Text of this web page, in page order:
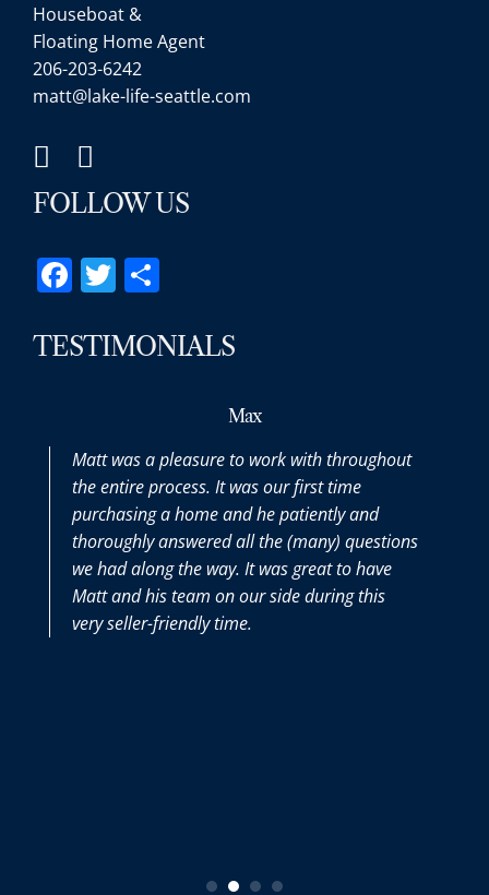
Houseboat &
Floating Home Agent
206-203-6242
matt@lake-life-seattle.com
FOLLOW US
Facebook
Twitter
TESTIMONIALS
Max
Matt was a pleasure to work with throughout
the entire process. It was our first time
purchasing a home and he patiently and
thoroughly answered all the (many) questions
we had along the way. It was great to have
Matt and his team on our side during this
very seller-friendly time.